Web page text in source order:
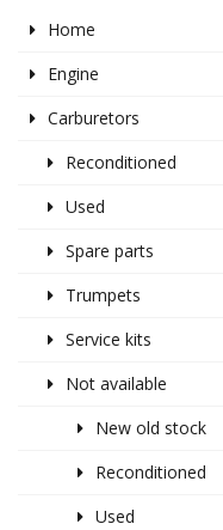
Home
Engine
Carburetors
Reconditioned
Used
Spare parts
Trumpets
Service kits
Not available
New old stock
Reconditioned
Used